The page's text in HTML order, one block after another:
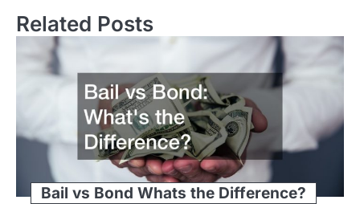
Related Posts
Bail vs Bond Whats the Difference?